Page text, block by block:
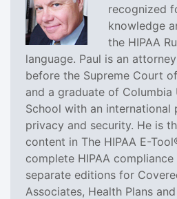
recognized
knowledge
the HIPAA
language. Paul is an
before the Supreme Court
and a graduate of Columbia
School with an international
privacy and security. He is
content in The HIPAA E-
complete HIPAA
separate editions for
Associates, Health Plans